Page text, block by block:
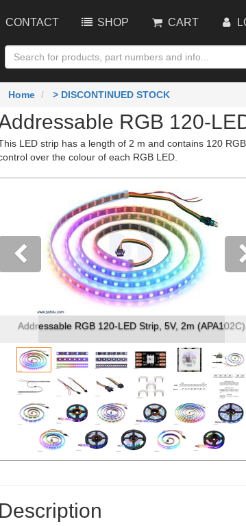
CONTACT SHOP CART
Home > DISCONTINUED STOCK
RGB 120-
LED strip has a length of 2 m and contains 120
over the colour of each RGB LED.
LED side of the APA102C-based addressable LED s...
Previous
Description